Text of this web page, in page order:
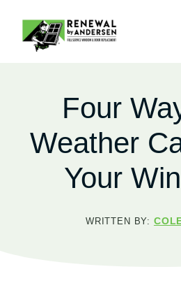
Four
Weather
Your
WRITTEN BY: